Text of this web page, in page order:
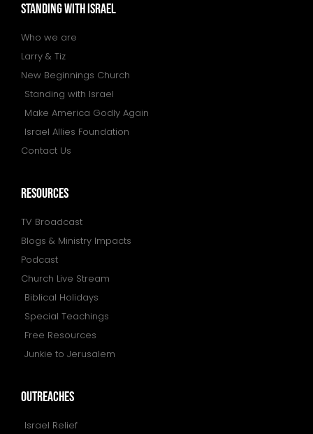
STANDING WITH ISRAEL
Who we are
Larry & Tiz
New Beginnings Church
Standing with Israel
Make America Godly Again
Israel Allies Foundation
Contact Us
resources
TV Broadcast
Blogs & Ministry Impacts
Podcast
Church Live Stream
Biblical Holidays
Special Teachings
Free Resources
Junkie to Jerusalem
outreaches
Israel Relief